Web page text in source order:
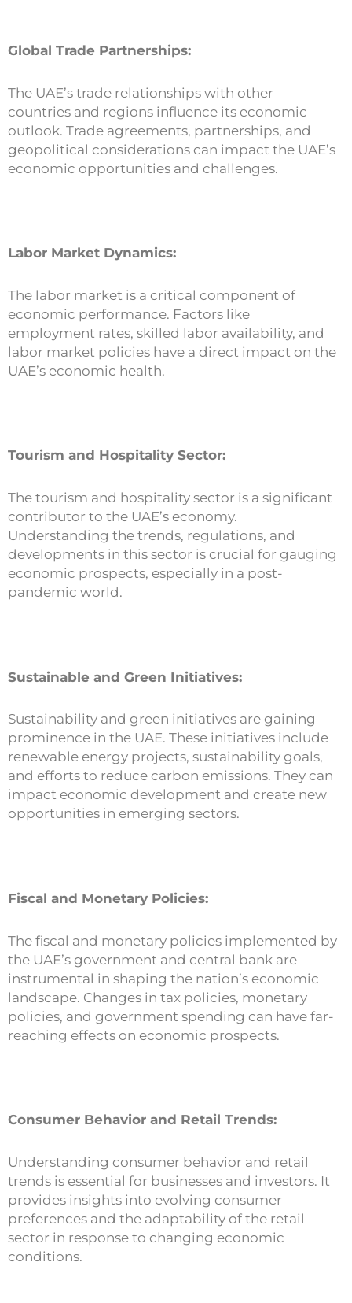
Global Trade Partnerships:
The UAE’s trade relationships with other
countries and regions influence its economic
outlook. Trade agreements, partnerships, and
geopolitical considerations can impact the UAE’s
economic opportunities and challenges.
Labor Market Dynamics:
The labor market is a critical component of
economic performance. Factors like
employment rates, skilled labor availability, and
labor market policies have a direct impact on the
UAE’s economic health.
Tourism and Hospitality Sector:
The tourism and hospitality sector is a significant
contributor to the UAE’s economy.
Understanding the trends, regulations, and
developments in this sector is crucial for gauging
economic prospects, especially in a post-
pandemic world.
Sustainable and Green Initiatives:
Sustainability and green initiatives are gaining
prominence in the UAE. These initiatives include
renewable energy projects, sustainability goals,
and efforts to reduce carbon emissions. They can
impact economic development and create new
opportunities in emerging sectors.
Fiscal and Monetary Policies:
The fiscal and monetary policies implemented by
the UAE’s government and central bank are
instrumental in shaping the nation’s economic
landscape. Changes in tax policies, monetary
policies, and government spending can have far-
reaching effects on economic prospects.
Consumer Behavior and Retail Trends:
Understanding consumer behavior and retail
trends is essential for businesses and investors. It
provides insights into evolving consumer
preferences and the adaptability of the retail
sector in response to changing economic
conditions.